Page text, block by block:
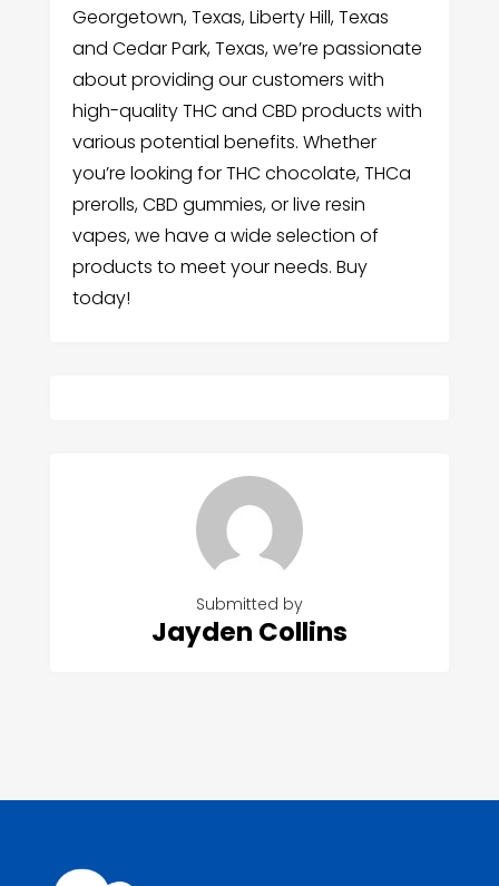
Georgetown, Texas, Liberty Hill, Texas
and Cedar Park, Texas, we’re passionate
about providing our customers with
high-quality THC and CBD products with
various potential benefits. Whether
you’re looking for THC chocolate, THCa
prerolls, CBD gummies, or live resin
vapes, we have a wide selection of
products to meet your needs. Buy
today!
Submitted by
Jayden Collins